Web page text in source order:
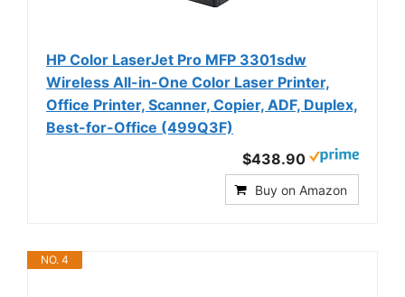
HP Color LaserJet Pro MFP 3301sdw
Wireless All-in-One Color Laser Printer,
Office Printer, Scanner, Copier, ADF, Duplex,
Best-for-Office (499Q3F)
$438.90
Buy on Amazon
NO. 4